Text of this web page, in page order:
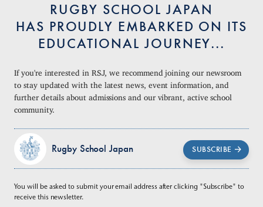
RUGBY SCHOOL JAPAN
HAS PROUDLY EMBARKED ON ITS
EDUCATIONAL JOURNEY...
If you're interested in RSJ, we recommend joining our newsroom
to stay updated with the latest news, event information, and
further details about admissions and our vibrant, active school
community.
Rugby School Japan SUBSCRIBE
You will be asked to submit your email address after clicking "Subscribe" to
receive this newsletter.